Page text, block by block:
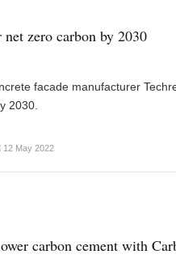
net zero carbon by 2030
facade manufacturer
2030.
12 May 2022
carbon cement with